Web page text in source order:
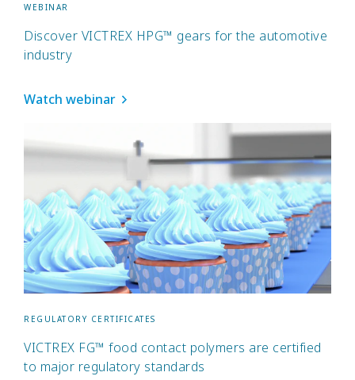
WEBINAR
Discover VICTREX HPG™ gears for the automotive
industry
Watch webinar
REGULATORY CERTIFICATES
VICTREX FG™ food contact polymers are certified
to major regulatory standards